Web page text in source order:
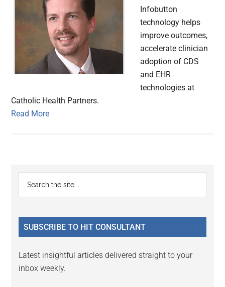
Infobutton
technology helps
improve outcomes,
accelerate clinician
adoption of CDS
and EHR
technologies at
Catholic Health Partners.
Read More
Primary
Sidebar
...
SUBSCRIBE TO HIT CONSULTANT
Latest insightful articles delivered straight to your
inbox weekly.